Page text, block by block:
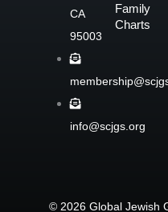
CA
95003
info@scjgs.org
Family
Charts
© 2026 Global Jewish